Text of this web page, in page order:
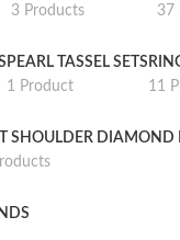
3 Products
37
PEARL TASSEL SETS
1 Product
11
SHOULDER DIAMOND